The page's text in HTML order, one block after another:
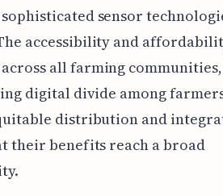
sensor
accessibility and
all farming communities,
digital divide among
distribution and
their benefits reach a broad